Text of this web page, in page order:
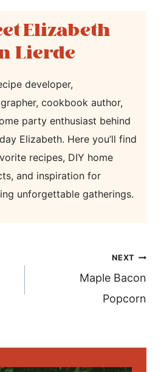
Elizabeth
Lierde
developer,
cookbook author,
party enthusiast behind
Elizabeth. Here you’ll find
recipes, DIY home
and inspiration for
unforgettable gatherings.
NEXT
Maple Bacon
Popcorn